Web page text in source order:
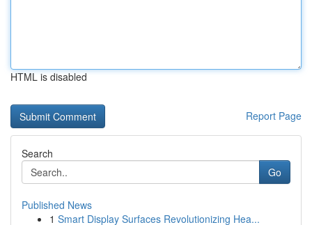
HTML is disabled
Report Page
Search
Go
Published News
1 Smart Display Surfaces Revolutionizing Hea...